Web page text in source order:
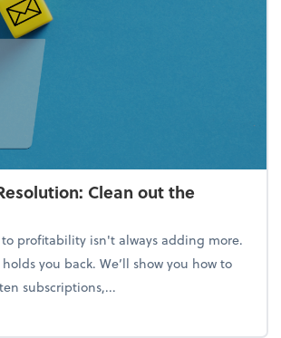
Clean out the
profitability isn't always adding more.
you back. We’ll show you how to
subscriptions,...
New Year's Resolution: Clean out the